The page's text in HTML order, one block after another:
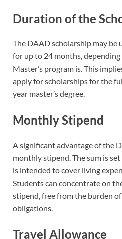
Duration of the
The DAAD scholarship may be
for up to 24 months,
Master’s program is. This
apply for scholarships for the
year master’s degree.
Monthly Stipend
A significant advantage of the
monthly stipend. The sum is
is intended to cover living
Students can concentrate on
stipend, free from the burden
obligations.
Travel Allowance